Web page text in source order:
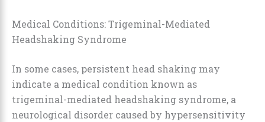
Medical Conditions: Trigeminal-Mediated
Headshaking Syndrome
In some cases, persistent head shaking may
indicate a medical condition known as
trigeminal-mediated headshaking syndrome, a
neurological disorder caused by hypersensitivity